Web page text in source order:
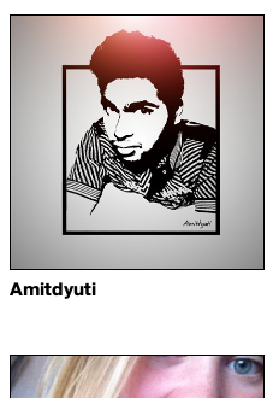
Amitdyuti